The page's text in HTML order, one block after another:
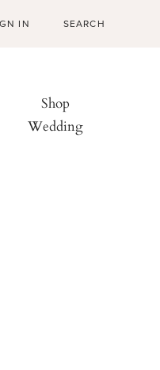
IN
Shop
Wedding